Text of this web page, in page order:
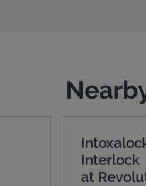
Interlock
at